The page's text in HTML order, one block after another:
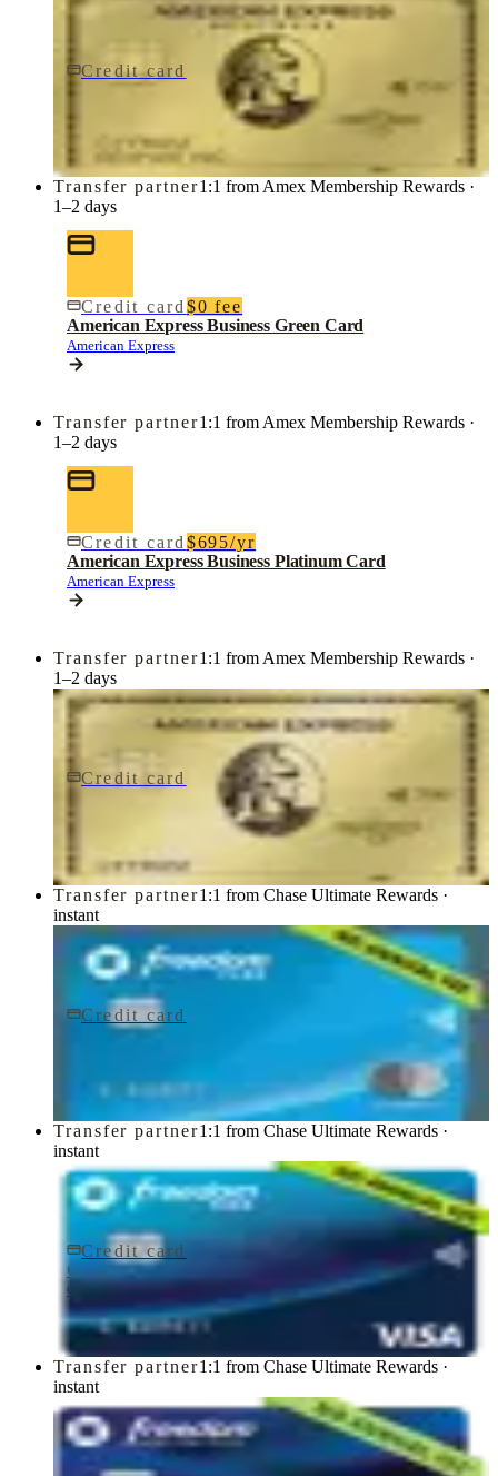
Credit card
$0 fee
American Express Business Gold Card
Transfer partner1:1 from Amex Membership Rewards ·
1–2 days
Credit card $0 fee
American Express Business Green Card
American Express
Transfer partner1:1 from Amex Membership Rewards ·
1–2 days
Credit card $695/yr
American Express Business Platinum Card
American Express
Transfer partner1:1 from Amex Membership Rewards ·
1–2 days
Credit card
$0 fee
American Express® Gold Card
American Express
Transfer partner1:1 from Chase Ultimate Rewards ·
instant
Credit card
Chase Freedom Flex® Credit Card
Transfer partner1:1 from Chase Ultimate Rewards ·
instant
Credit card
Chase Freedom Rise® Credit Card
Chase
Transfer partner1:1 from Chase Ultimate Rewards ·
instant